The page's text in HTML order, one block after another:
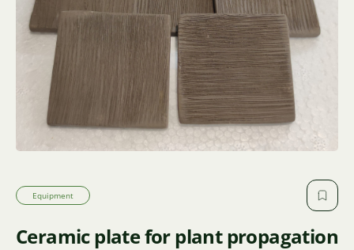
Equipment
Ceramic plate for plant propagation